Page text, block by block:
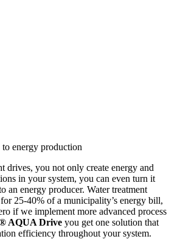
energy production
drives, you not only create energy and
in your system, you can even turn it
an energy producer. Water treatment
25-40% of a municipality’s energy bill,
if we implement more advanced process
AQUA Drive you get one solution that
efficiency throughout your system.